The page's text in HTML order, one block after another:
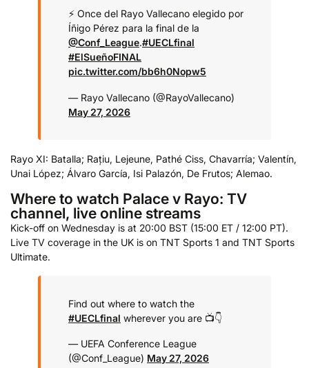
⚡️ Once del Rayo Vallecano elegido por
Íñigo Pérez para la final de la
@Conf_League.#UECLfinal
#ElSueñoFINAL
pic.twitter.com/bb6h0Nopw5
— Rayo Vallecano (@RayoVallecano)
May 27, 2026
Rayo XI: Batalla; Rațiu, Lejeune, Pathé Ciss, Chavarría; Valentín,
Unai López; Álvaro García, Isi Palazón, De Frutos; Alemao.
Where to watch Palace v Rayo: TV
channel, live online streams
Kick-off on Wednesday is at 20:00 BST (15:00 ET / 12:00 PT).
Live TV coverage in the UK is on TNT Sports 1 and TNT Sports
Ultimate.
Find out where to watch the
#UECLfinal wherever you are 📺👇
— UEFA Conference League
(@Conf_League) May 27, 2026